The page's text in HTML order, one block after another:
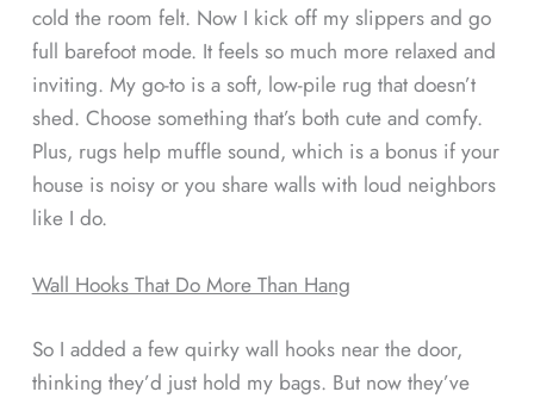
cold the room felt. Now I kick off my slippers and go
full barefoot mode. It feels so much more relaxed and
inviting. My go-to is a soft, low-pile rug that doesn’t
shed. Choose something that’s both cute and comfy.
Plus, rugs help muffle sound, which is a bonus if your
house is noisy or you share walls with loud neighbors
like I do.
Wall Hooks That Do More Than Hang
So I added a few quirky wall hooks near the door,
thinking they’d just hold my bags. But now they’ve